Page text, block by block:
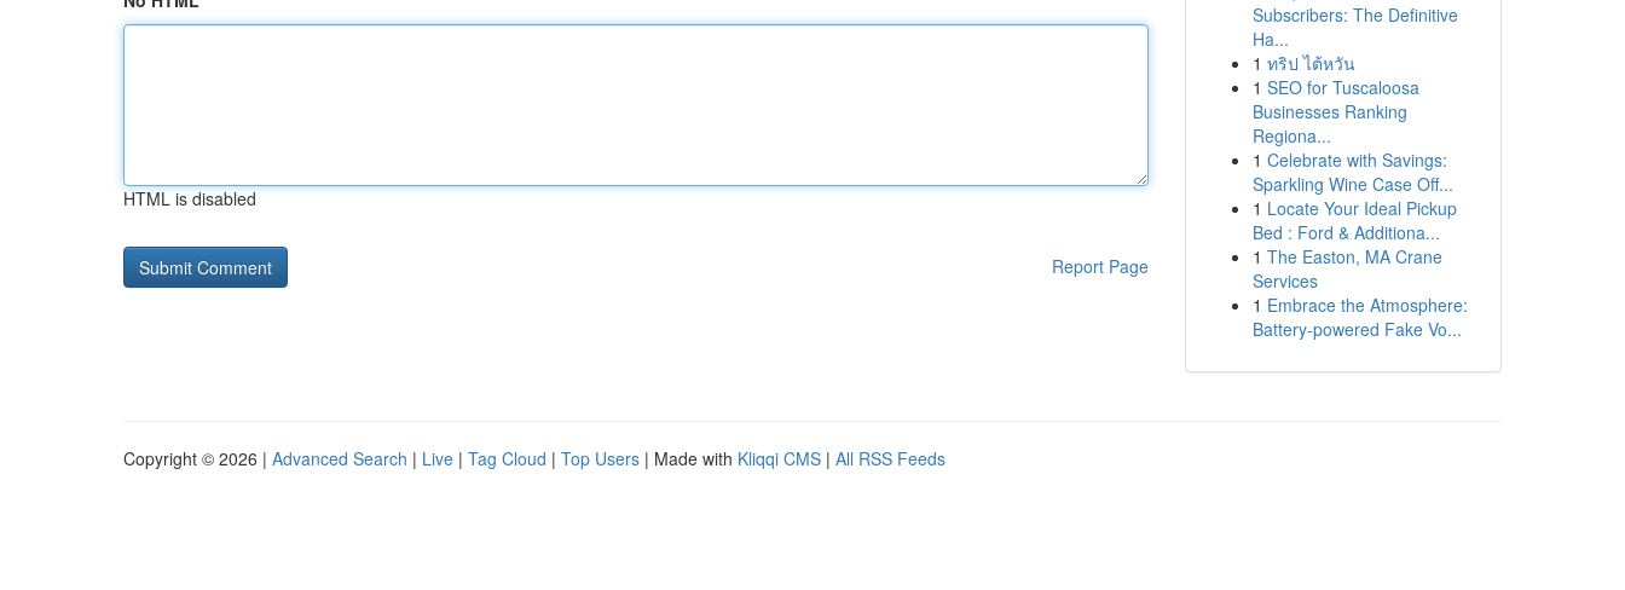
HTML is disabled
Report Page
Subscribers: The Definitive
Ha...
1 ทริป ไต้หวัน
1 SEO for Tuscaloosa
Businesses Ranking
Regiona...
1 Celebrate with Savings:
Sparkling Wine Case Off...
1 Locate Your Ideal Pickup
Bed : Ford & Additiona...
1 The Easton, MA Crane
Services
1 Embrace the Atmosphere:
Battery-powered Fake Vo...
Copyright © 2026 | Advanced Search | Live | Tag Cloud | Top Users | Made with Kliqqi CMS | All RSS Feeds